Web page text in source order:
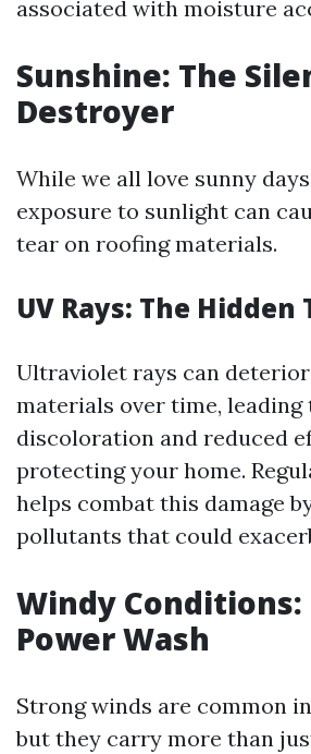
associated with moisture
Sunshine: The
Destroyer
While we all love sunny
exposure to sunlight can
tear on roofing materials.
UV Rays: The Hidden
Ultraviolet rays can
materials over time, leading
discoloration and reduced
protecting your home.
helps combat this damage
pollutants that could
Windy Conditions:
Power Wash
Strong winds are common
but they carry more than